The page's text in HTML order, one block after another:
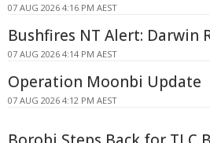
07 AUG 2026 4:16 PM AEST
Bushfires NT Alert: Darwin
07 AUG 2026 4:14 PM AEST
Operation Moonbi Update
07 AUG 2026 4:12 PM AEST